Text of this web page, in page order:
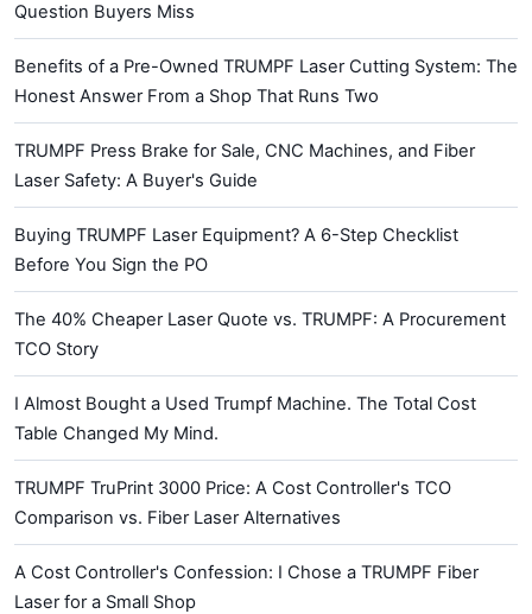
Question Buyers Miss
Benefits of a Pre-Owned TRUMPF Laser Cutting System: The
Honest Answer From a Shop That Runs Two
TRUMPF Press Brake for Sale, CNC Machines, and Fiber
Laser Safety: A Buyer's Guide
Buying TRUMPF Laser Equipment? A 6-Step Checklist
Before You Sign the PO
The 40% Cheaper Laser Quote vs. TRUMPF: A Procurement
TCO Story
I Almost Bought a Used Trumpf Machine. The Total Cost
Table Changed My Mind.
TRUMPF TruPrint 3000 Price: A Cost Controller's TCO
Comparison vs. Fiber Laser Alternatives
A Cost Controller's Confession: I Chose a TRUMPF Fiber
Laser for a Small Shop